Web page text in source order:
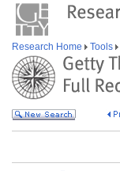
Research Home Tools